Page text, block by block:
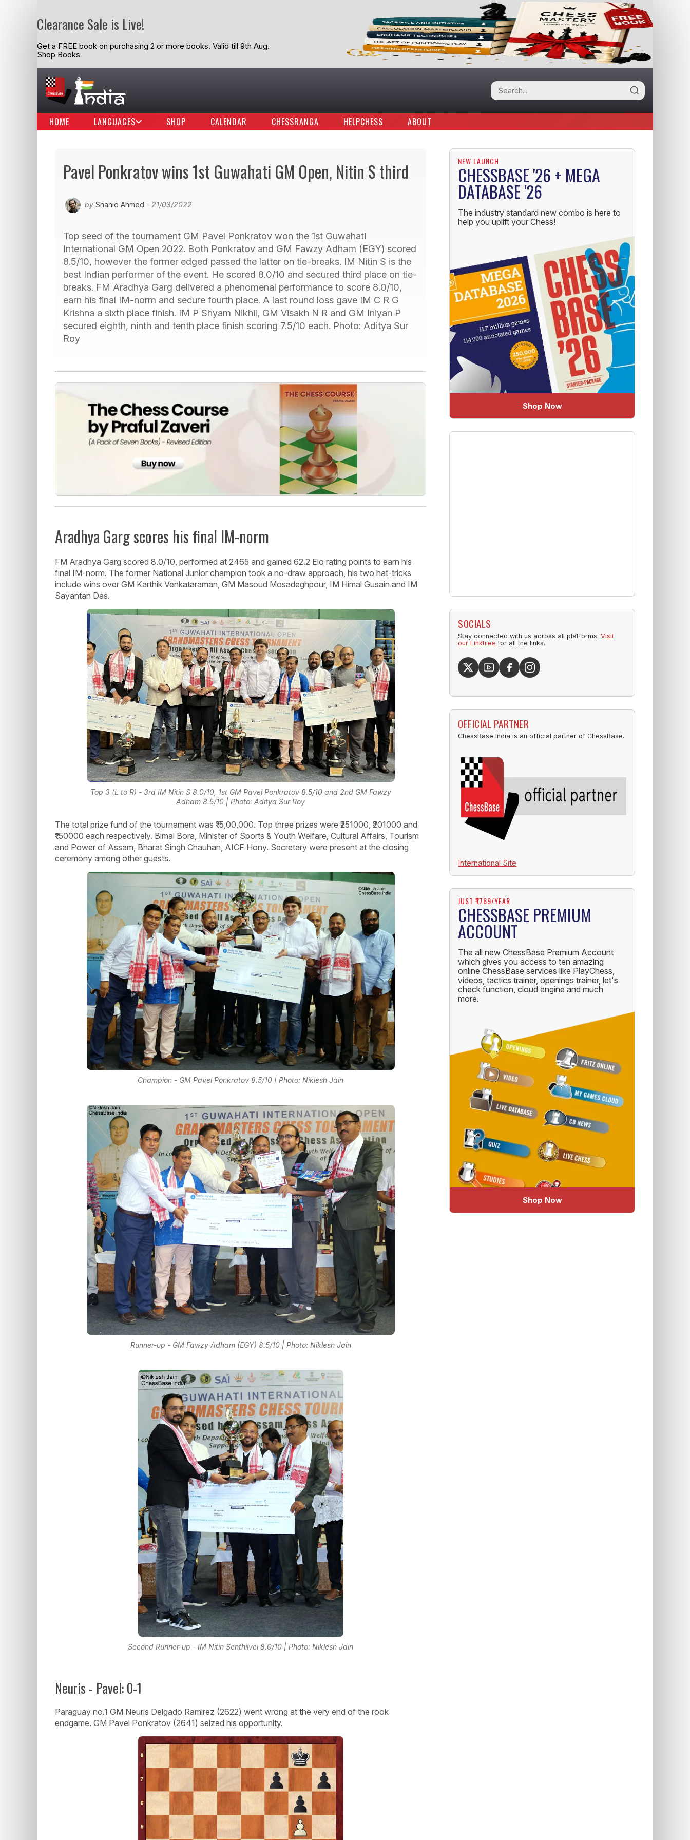
Clearance Sale is Live!
Get a FREE book on purchasing 2 or more books. Valid till 9th Aug.
Shop Books
HOME LANGUAGES SHOP CALENDAR CHESSRANGA HELPCHESS ABOUT
Pavel Ponkratov wins 1st Guwahati GM Open, Nitin S third
by Shahid Ahmed - 21/03/2022
Top seed of the tournament GM Pavel Ponkratov won the 1st Guwahati
International GM Open 2022. Both Ponkratov and GM Fawzy Adham (EGY) scored
8.5/10, however the former edged passed the latter on tie-breaks. IM Nitin S is the
best Indian performer of the event. He scored 8.0/10 and secured third place on tie-
breaks. FM Aradhya Garg delivered a phenomenal performance to score 8.0/10,
earn his final IM-norm and secure fourth place. A last round loss gave IM C R G
Krishna a sixth place finish. IM P Shyam Nikhil, GM Visakh N R and GM Iniyan P
secured eighth, ninth and tenth place finish scoring 7.5/10 each. Photo: Aditya Sur
Roy
Aradhya Garg scores his final IM-norm
FM Aradhya Garg scored 8.0/10, performed at 2465 and gained 62.2 Elo rating points to earn his
final IM-norm. The former National Junior champion took a no-draw approach, his two hat-tricks
include wins over GM Karthik Venkataraman, GM Masoud Mosadeghpour, IM Himal Gusain and IM
Sayantan Das.
Top 3 (L to R) - 3rd IM Nitin S 8.0/10, 1st GM Pavel Ponkratov 8.5/10 and 2nd GM Fawzy
Adham 8.5/10 | Photo: Aditya Sur Roy
The total prize fund of the tournament was ₹15,00,000. Top three prizes were ₹251000, ₹201000 and
₹150000 each respectively. Bimal Bora, Minister of Sports & Youth Welfare, Cultural Affairs, Tourism
and Power of Assam, Bharat Singh Chauhan, AICF Hony. Secretary were present at the closing
ceremony among other guests.
Champion - GM Pavel Ponkratov 8.5/10 | Photo: Niklesh Jain
Runner-up - GM Fawzy Adham (EGY) 8.5/10 | Photo: Niklesh Jain
Second Runner-up - IM Nitin Senthilvel 8.0/10 | Photo: Niklesh Jain
Neuris - Pavel: 0-1
Paraguay no.1 GM Neuris Delgado Ramirez (2622) went wrong at the very end of the rook
endgame. GM Pavel Ponkratov (2641) seized his opportunity.
NEW LAUNCH
CHESSBASE '26 + MEGA
DATABASE '26
The industry standard new combo is here to
help you uplift your Chess!
Shop Now
SOCIALS
Stay connected with us across all platforms.Visit
our Linktree for all the links.
OFFICIAL PARTNER
ChessBase India is an official partner of ChessBase.
International Site
JUST ₹1769/YEAR
CHESSBASE PREMIUM
ACCOUNT
The all new ChessBase Premium Account
which gives you access to ten amazing
online ChessBase services like PlayChess,
videos, tactics trainer, openings trainer, let's
check function, cloud engine and much
more.
Shop Now